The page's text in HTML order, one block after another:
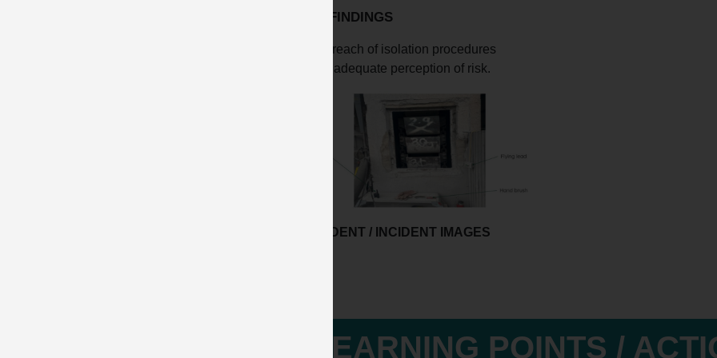
KEY FINDINGS
Breach of isolation procedures
Inadequate perception of risk.
ACCIDENT / INCIDENT IMAGES
LEARNING POINTS /